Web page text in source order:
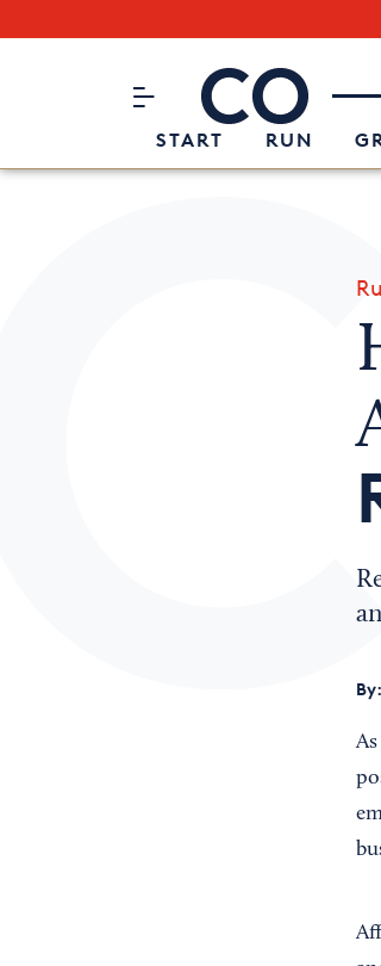
CO– by US
START RUN
Attend an Event
About Us
By: